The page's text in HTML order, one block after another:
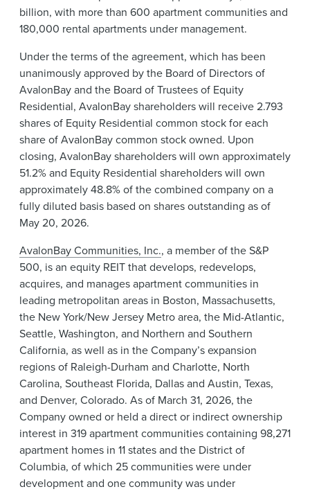
billion, with more than 600 apartment communities and
180,000 rental apartments under management.
Under the terms of the agreement, which has been
unanimously approved by the Board of Directors of
AvalonBay and the Board of Trustees of Equity
Residential, AvalonBay shareholders will receive 2.793
shares of Equity Residential common stock for each
share of AvalonBay common stock owned. Upon
closing, AvalonBay shareholders will own approximately
51.2% and Equity Residential shareholders will own
approximately 48.8% of the combined company on a
fully diluted basis based on shares outstanding as of
May 20, 2026.
AvalonBay Communities, Inc., a member of the S&P
500, is an equity REIT that develops, redevelops,
acquires, and manages apartment communities in
leading metropolitan areas in Boston, Massachusetts,
the New York/New Jersey Metro area, the Mid-Atlantic,
Seattle, Washington, and Northern and Southern
California, as well as in the Company’s expansion
regions of Raleigh-Durham and Charlotte, North
Carolina, Southeast Florida, Dallas and Austin, Texas,
and Denver, Colorado. As of March 31, 2026, the
Company owned or held a direct or indirect ownership
interest in 319 apartment communities containing 98,271
apartment homes in 11 states and the District of
Columbia, of which 25 communities were under
development and one community was under